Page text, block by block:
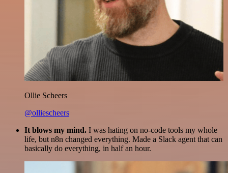
Ollie Scheers
@olliescheers
It blows my mind. I was hating on no-code tools my whole
life, but n8n changed everything. Made a Slack agent that can
basically do everything, in half an hour.